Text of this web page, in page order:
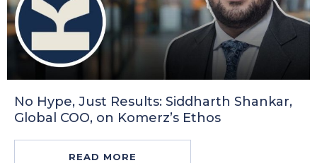
No Hype, Just Results: Siddharth Shankar,
Global COO, on Komerz’s Ethos
READ MORE